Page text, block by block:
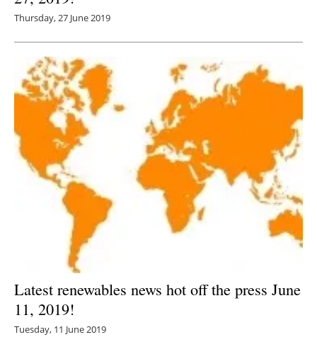
Thursday, 27 June 2019
Latest renewables news hot off the press June
11, 2019!
Tuesday, 11 June 2019